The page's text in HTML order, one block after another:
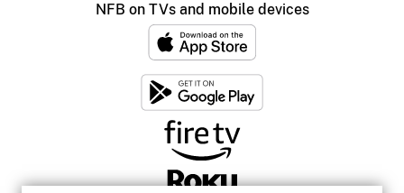
NFB on TVs and mobile devices